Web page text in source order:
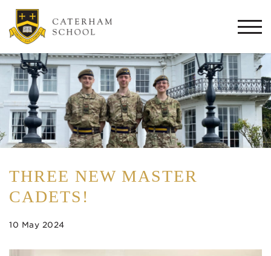
THREE NEW MASTER
CADETS!
10 May 2024